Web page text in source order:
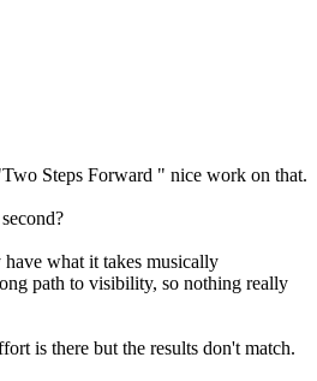
Steps Forward " nice work on that.
what it takes musically
path to visibility, so nothing really
is there but the results don't match.